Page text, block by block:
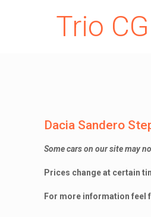
Trio
Dacia Sandero
Some cars on our site may
Prices change at certain
For more information feel